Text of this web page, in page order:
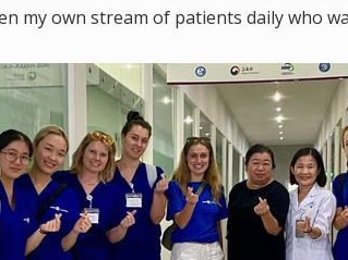
my own stream of patients daily who